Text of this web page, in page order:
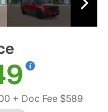
+ Doc Fee $589